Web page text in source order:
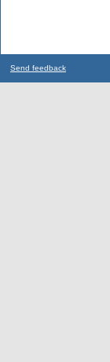
Send feedback